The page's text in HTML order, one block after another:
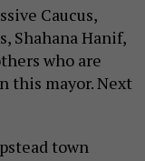
Caucus,
Shahana Hanif,
who are
this mayor. Next
town